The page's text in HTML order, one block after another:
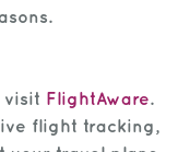
visit FlightAware.
flight tracking,